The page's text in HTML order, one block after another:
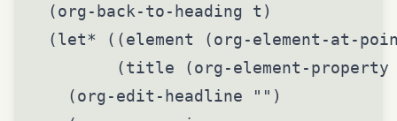
  (org-back-to-heading t)
(let* ((element (org-element-at-
(title (org-element-
    (org-edit-headline "")